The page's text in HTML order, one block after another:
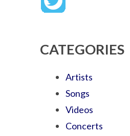
CATEGORIES
Artists
Songs
Videos
Concerts